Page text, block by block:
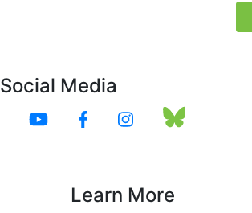
Social Media
Learn More